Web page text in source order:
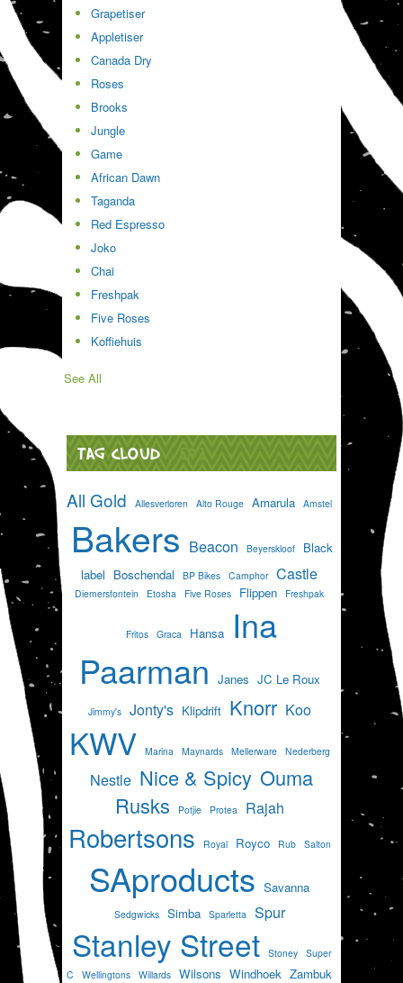
Grapetiser
Appletiser
Canada Dry
Roses
Brooks
Jungle
Game
African Dawn
Taganda
Red Espresso
Joko
Chai
Freshpak
Five Roses
Koffiehuis
See All
TAG CLOUD
All Gold Allesverloren Alto Rouge Amarula Amstel
Bakers Beacon Beyerskloof
Black
label Boschendal BP Bikes Camphor Castle
Diemersfontein Etosha Five Roses Flippen Freshpak
Fritos Graca Hansa
Ina
Paarman Janes JC Le Roux
Jimmy's Jonty's Klipdrift Knorr Koo
KWV Marina Maynards Mellerware Nederberg
Nestle Nice & Spicy Ouma
Rusks
Potjie Protea Rajah
Robertsons Royal Royco Rub Salton
SAproducts Savanna
Sedgwicks Simba Sparletta Spur
Stanley Street Stoney Super
C
Wellingtons Willards Wilsons Windhoek Zambuk